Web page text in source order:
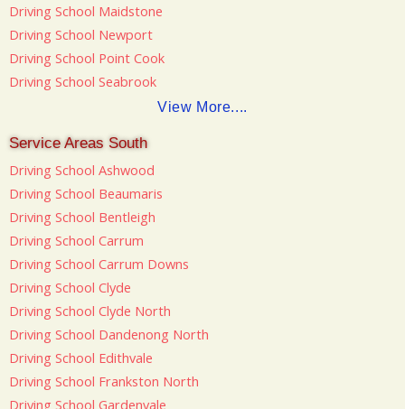
Driving School Maidstone
Driving School Newport
Driving School Point Cook
Driving School Seabrook
View More....
Service Areas South
Driving School Ashwood
Driving School Beaumaris
Driving School Bentleigh
Driving School Carrum
Driving School Carrum Downs
Driving School Clyde
Driving School Clyde North
Driving School Dandenong North
Driving School Edithvale
Driving School Frankston North
Driving School Gardenvale